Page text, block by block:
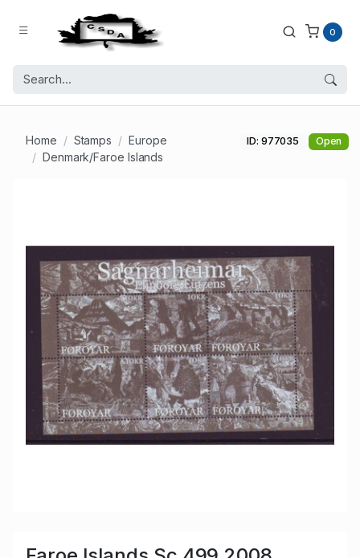
0
Home Stamps
Europe
Denmark/Faroe Islands
ID: 977035 Open